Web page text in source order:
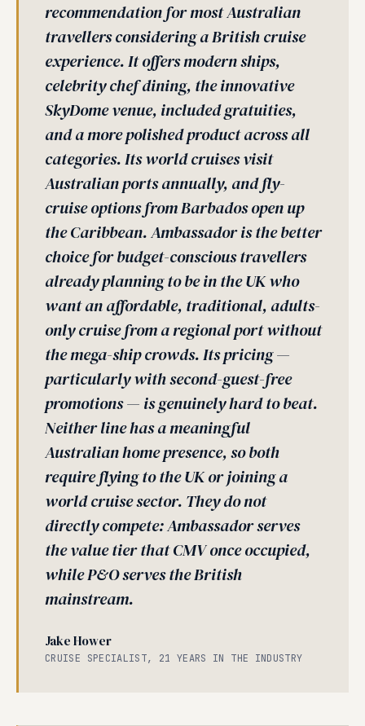
recommendation for most Australian
travellers considering a British cruise
experience. It offers modern ships,
celebrity chef dining, the innovative
SkyDome venue, included gratuities,
and a more polished product across all
categories. Its world cruises visit
Australian ports annually, and fly-
cruise options from Barbados open up
the Caribbean. Ambassador is the better
choice for budget-conscious travellers
already planning to be in the UK who
want an affordable, traditional, adults-
only cruise from a regional port without
the mega-ship crowds. Its pricing —
particularly with second-guest-free
promotions — is genuinely hard to beat.
Neither line has a meaningful
Australian home presence, so both
require flying to the UK or joining a
world cruise sector. They do not
directly compete: Ambassador serves
the value tier that CMV once occupied,
while P&O serves the British
mainstream.
Jake Hower
CRUISE SPECIALIST, 21 YEARS IN THE INDUSTRY